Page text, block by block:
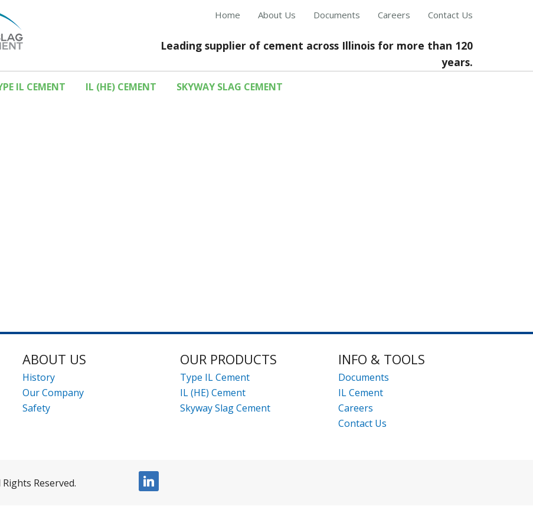
Home About Us Documents Careers Contact Us
Leading supplier of cement across Illinois for more than 120
years.
IL CEMENT IL (HE) CEMENT
SKYWAY SLAG CEMENT
ABOUT US
History
Our Company
Safety
OUR PRODUCTS
Type IL Cement
IL (HE) Cement
Skyway Slag Cement
INFO & TOOLS
Documents
IL Cement
Careers
Contact Us
Reserved. linkedin